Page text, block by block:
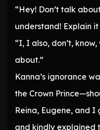
“Hey! Don’t talk
understand! Explain
“I, I also, don’t,
about.”
Kanna’s ignorance
the Crown
Reina, Eugene, and
and kindly explained